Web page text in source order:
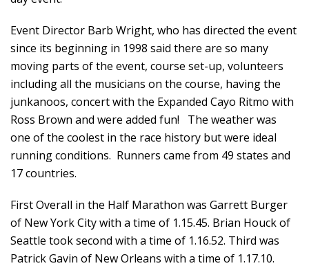
Event Director Barb Wright, who has directed the event
since its beginning in 1998 said there are so many
moving parts of the event, course set-up, volunteers
including all the musicians on the course, having the
junkanoos, concert with the Expanded Cayo Ritmo with
Ross Brown and were added fun! The weather was
one of the coolest in the race history but were ideal
running conditions. Runners came from 49 states and
17 countries.
First Overall in the Half Marathon was Garrett Burger
of New York City with a time of 1.15.45. Brian Houck of
Seattle took second with a time of 1.16.52. Third was
Patrick Gavin of New Orleans with a time of 1.17.10.